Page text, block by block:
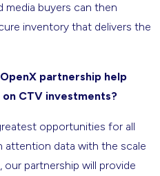
media buyers can then
inventory that delivers the
partnership help
CTV investments?
opportunities for all
attention data with the scale
partnership will provide